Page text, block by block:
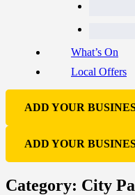
What’s On
Local Offers
ADD YOUR
ADD YOUR
Category: City